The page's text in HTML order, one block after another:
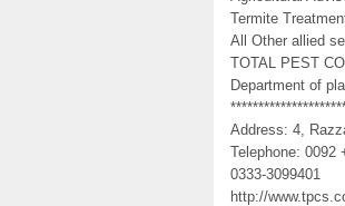
Termite
All Other allied
TOTAL PEST
Department of
Address: 4,
Telephone: 0092
0333-3099401
http://